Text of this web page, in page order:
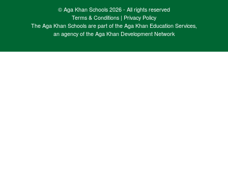
© Aga Khan Schools 2026 - All rights reserved
Terms & Conditions | Privacy Policy
The Aga Khan Schools are part of the Aga Khan Education Services,
an agency of the Aga Khan Development Network